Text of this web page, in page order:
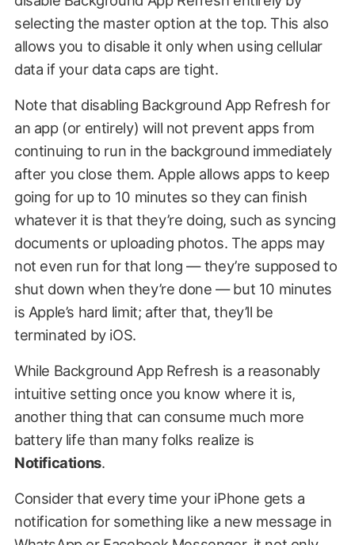
selecting the master option at the top. This also
allows you to disable it only when using cellular
data if your data caps are tight.
Note that disabling Background App Refresh for
an app (or entirely) will not prevent apps from
continuing to run in the background immediately
after you close them. Apple allows apps to keep
going for up to 10 minutes so they can finish
whatever it is that they’re doing, such as syncing
documents or uploading photos. The apps may
not even run for that long — they’re supposed to
shut down when they’re done — but 10 minutes
is Apple’s hard limit; after that, they’ll be
terminated by iOS.
While Background App Refresh is a reasonably
intuitive setting once you know where it is,
another thing that can consume much more
battery life than many folks realize is
Notifications.
Consider that every time your iPhone gets a
notification for something like a new message in